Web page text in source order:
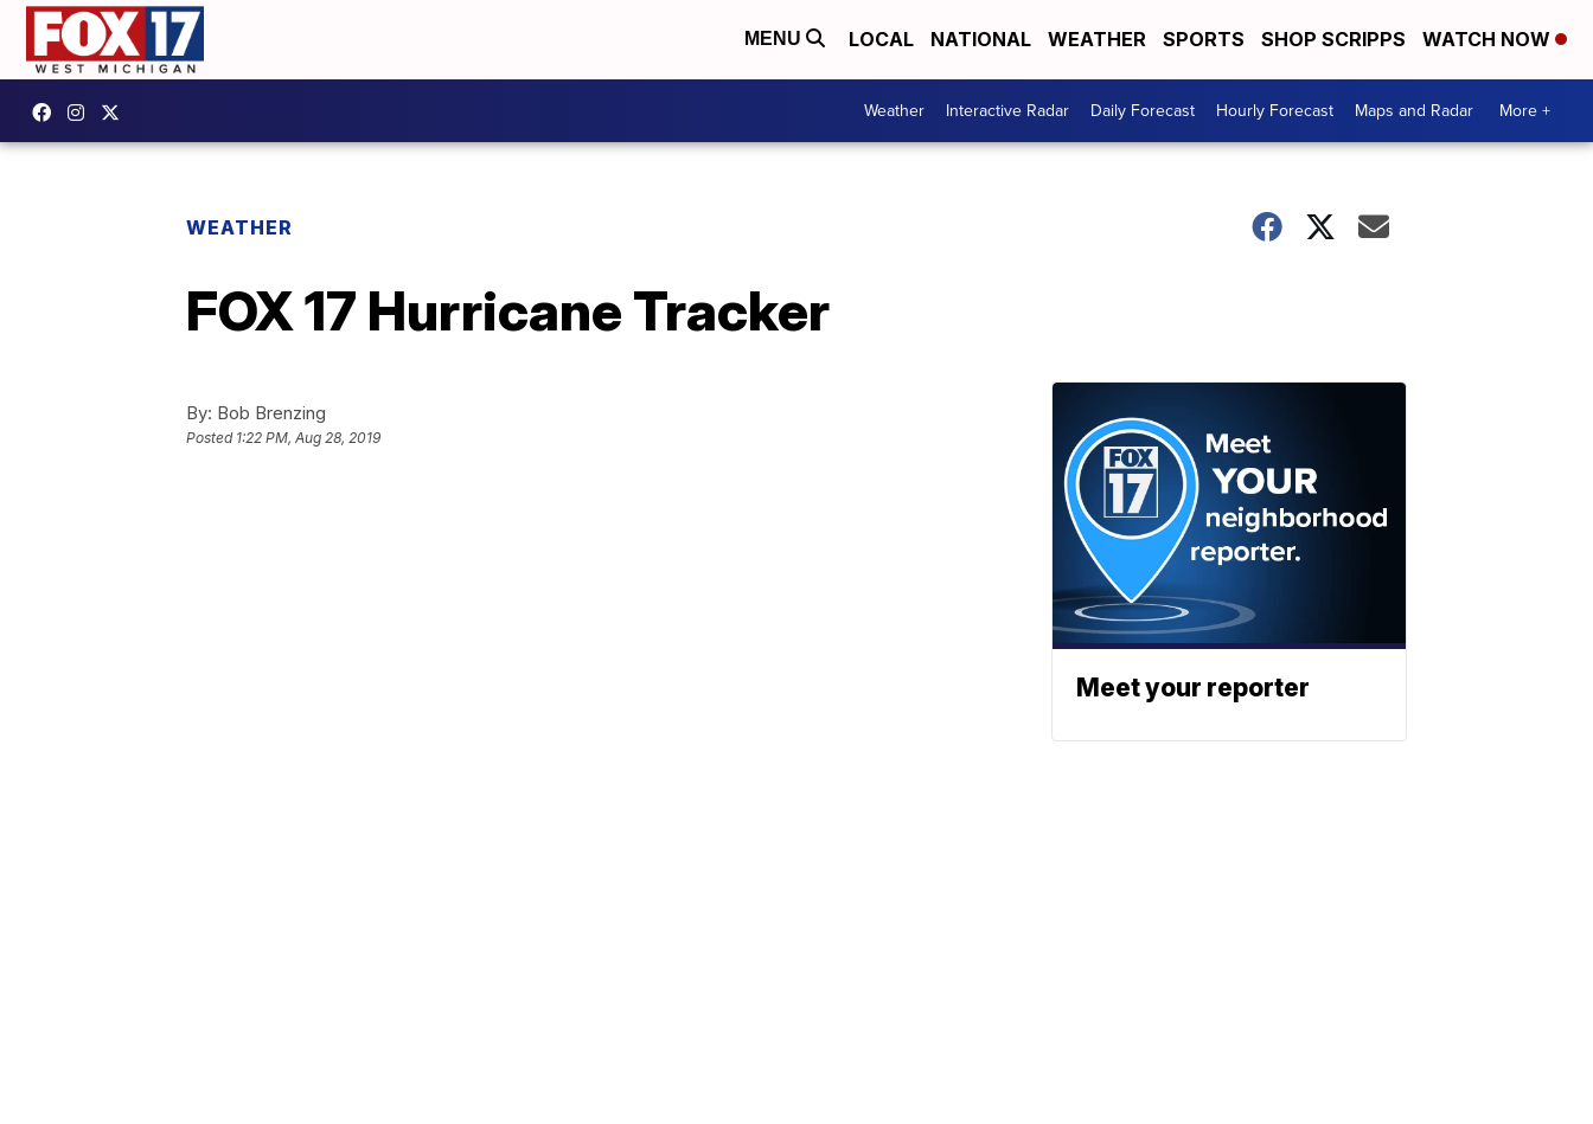
MENU LOCAL NATIONAL WEATHER SPORTS SHOP SCRIPPS WATCH NOW
Weather Interactive Radar Daily Forecast Hourly Forecast Maps and Radar More +
WEATHER
FOX 17 Hurricane Tracker
By: Bob Brenzing
Posted 1:22 PM, Aug 28, 2019
Meet your reporter